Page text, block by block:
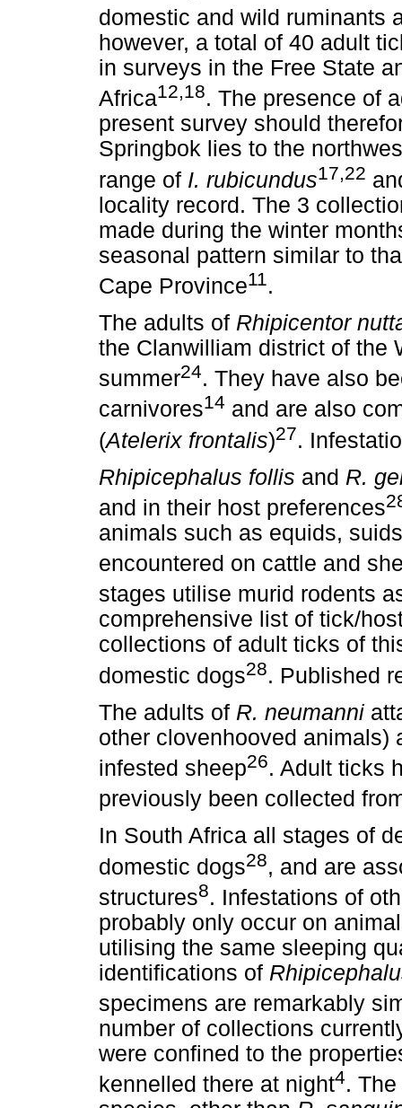
domestic and wild ruminants
however, a total of 40 adult
in surveys in the Free State
Africa12,18. The presence of
present survey should
Springbok lies to the
range of I. rubicundus17,22
locality record. The 3
made during the winter
seasonal pattern similar to
Cape Province11.
The adults of Rhipicentor
the Clanwilliam district of the
summer24. They have also
carnivores14 and are also
(Atelerix frontalis)27.
Rhipicephalus follis and R.
and in their host preferences
animals such as equids,
encountered on cattle and
stages utilise murid rodents
comprehensive list of tick/
collections of adult ticks of
domestic dogs28. Published
The adults of R. neumanni
other clovenhooved animals)
infested sheep26. Adult ticks
previously been collected
In South Africa all stages of
domestic dogs28, and are
structures8. Infestations of
probably only occur on
utilising the same sleeping
identifications of
specimens are remarkably
number of collections
were confined to the
kennelled there at night4.